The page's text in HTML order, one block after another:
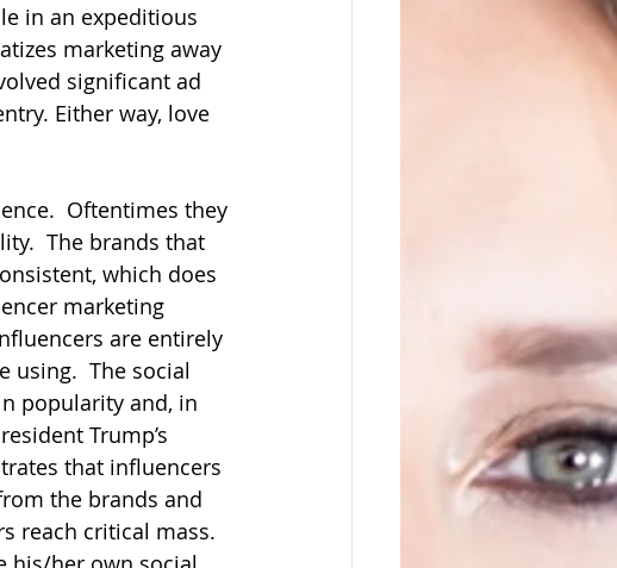
in an expeditious
marketing away
significant ad
Either way, love
Oftentimes they
The brands that
which does
marketing
are entirely
using.  The social
popularity and, in
Trump’s
that influencers
the brands and
reach critical mass.